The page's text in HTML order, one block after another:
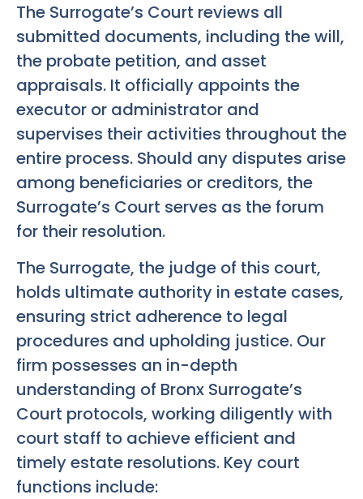
The Surrogate’s Court reviews all
submitted documents, including the will,
the probate petition, and asset
appraisals. It officially appoints the
executor or administrator and
supervises their activities throughout the
entire process. Should any disputes arise
among beneficiaries or creditors, the
Surrogate’s Court serves as the forum
for their resolution.
The Surrogate, the judge of this court,
holds ultimate authority in estate cases,
ensuring strict adherence to legal
procedures and upholding justice. Our
firm possesses an in-depth
understanding of Bronx Surrogate’s
Court protocols, working diligently with
court staff to achieve efficient and
timely estate resolutions. Key court
functions include: